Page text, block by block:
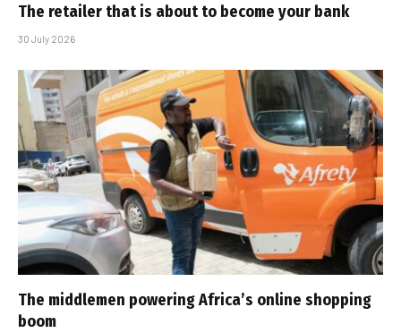
The retailer that is about to become your bank
30 July 2026
The middlemen powering Africa’s online shopping
boom